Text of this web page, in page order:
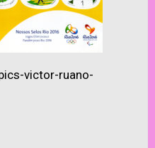
victor-ruano-